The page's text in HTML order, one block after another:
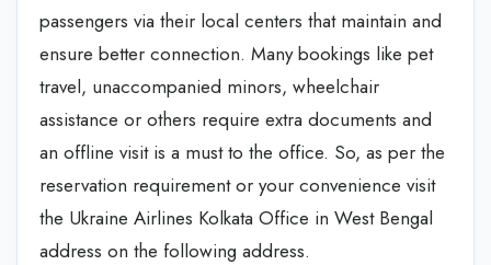
passengers via their local centers that maintain and
ensure better connection. Many bookings like pet
travel, unaccompanied minors, wheelchair
assistance or others require extra documents and
an offline visit is a must to the office. So, as per the
reservation requirement or your convenience visit
the Ukraine Airlines Kolkata Office in West Bengal
address on the following address.